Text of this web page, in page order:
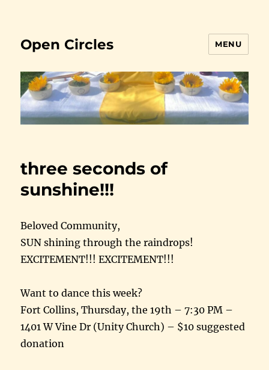
Open Circles MENU
three seconds of
sunshine!!!
Beloved Community,
SUN shining through the raindrops!
EXCITEMENT!!! EXCITEMENT!!!
Want to dance this week?
Fort Collins,Thursday, the 19th –7:30 PM –
1401 W Vine Dr (Unity Church) – $10 suggested
donation